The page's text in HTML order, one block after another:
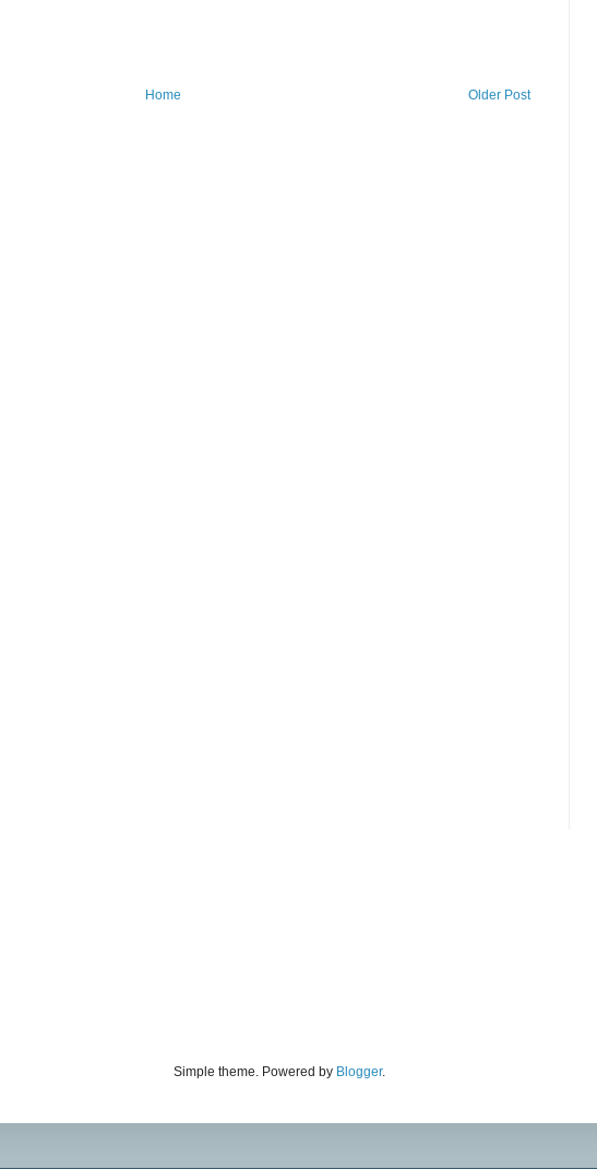
Older Post
Home
Simple theme. Powered by Blogger.